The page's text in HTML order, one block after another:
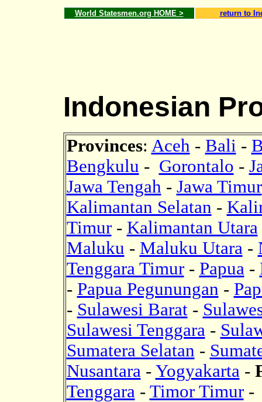
World Statesmen.org HOME > return to
Indonesian
Provinces: Aceh - Bali -
Bengkulu - Gorontalo -
Jawa Tengah - Jawa Timur
Kalimantan Selatan -
Timur- Kalimantan Utara
Maluku - Maluku Utara-
Tenggara Timur- Papua-
- Papua Pegunungan -
- Sulawesi Barat-
Sulawesi Tenggara-
Sumatera Selatan -
Nusantara- Yogyakarta-
Tenggara- Timor Timur-